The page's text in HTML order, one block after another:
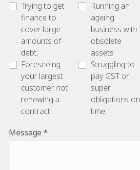
Trying to get
finance to
cover large
amounts of
debt.
Foreseeing
your largest
customer not
renewing a
contract.
Running an
ageing
business with
obsolete
assets
Struggling to
pay GST or
super
obligations on
time.
Message